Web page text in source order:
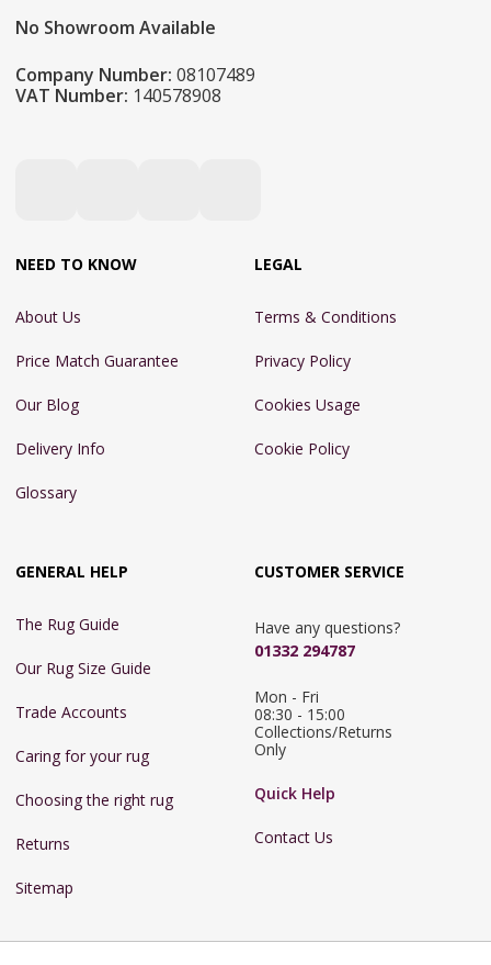
No Showroom Available
Company Number: 08107489
VAT Number: 140578908
NEED TO KNOW
About Us
Price Match Guarantee
Our Blog
Delivery Info
Glossary
LEGAL
Terms & Conditions
Privacy Policy
Cookies Usage
Cookie Policy
GENERAL HELP
The Rug Guide
Our Rug Size Guide
Trade Accounts
Caring for your rug
Choosing the right rug
Returns
Sitemap
CUSTOMER SERVICE
Have any questions?
01332 294787
Mon - Fri
08:30 - 15:00
Collections/Returns
Only
Quick Help
Contact Us